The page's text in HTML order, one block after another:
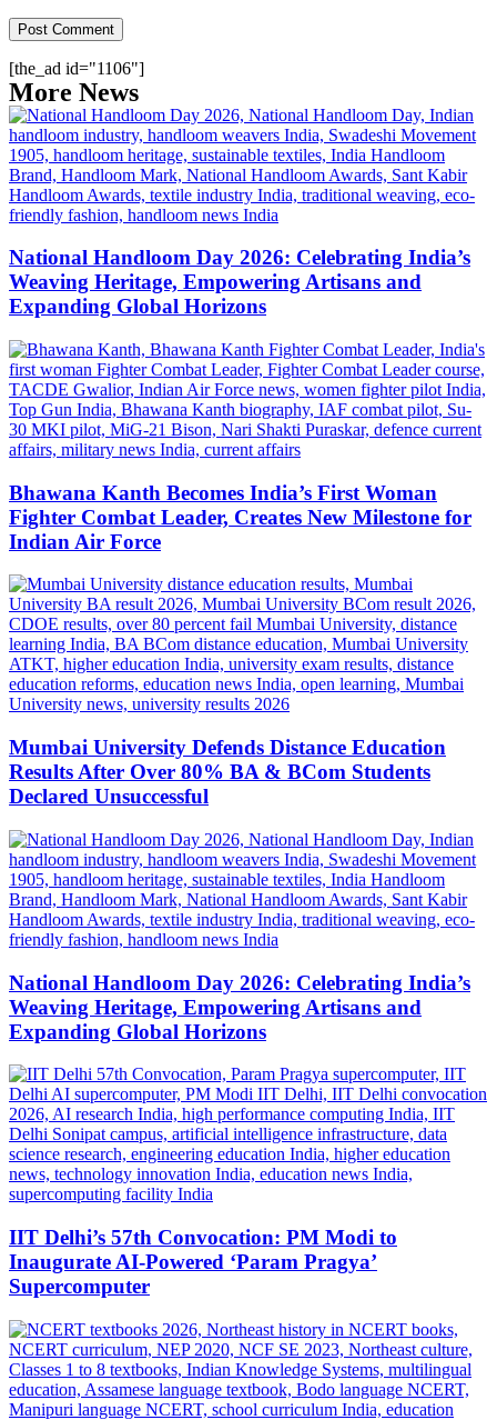
[the_ad id="1106"]
More News
National Handloom Day 2026: Celebrating India’s
Weaving Heritage, Empowering Artisans and
Expanding Global Horizons
Bhawana Kanth Becomes India’s First Woman
Fighter Combat Leader, Creates New Milestone for
Indian Air Force
Mumbai University Defends Distance Education
Results After Over 80% BA & BCom Students
Declared Unsuccessful
National Handloom Day 2026: Celebrating India’s
Weaving Heritage, Empowering Artisans and
Expanding Global Horizons
IIT Delhi’s 57th Convocation: PM Modi to
Inaugurate AI-Powered ‘Param Pragya’
Supercomputer